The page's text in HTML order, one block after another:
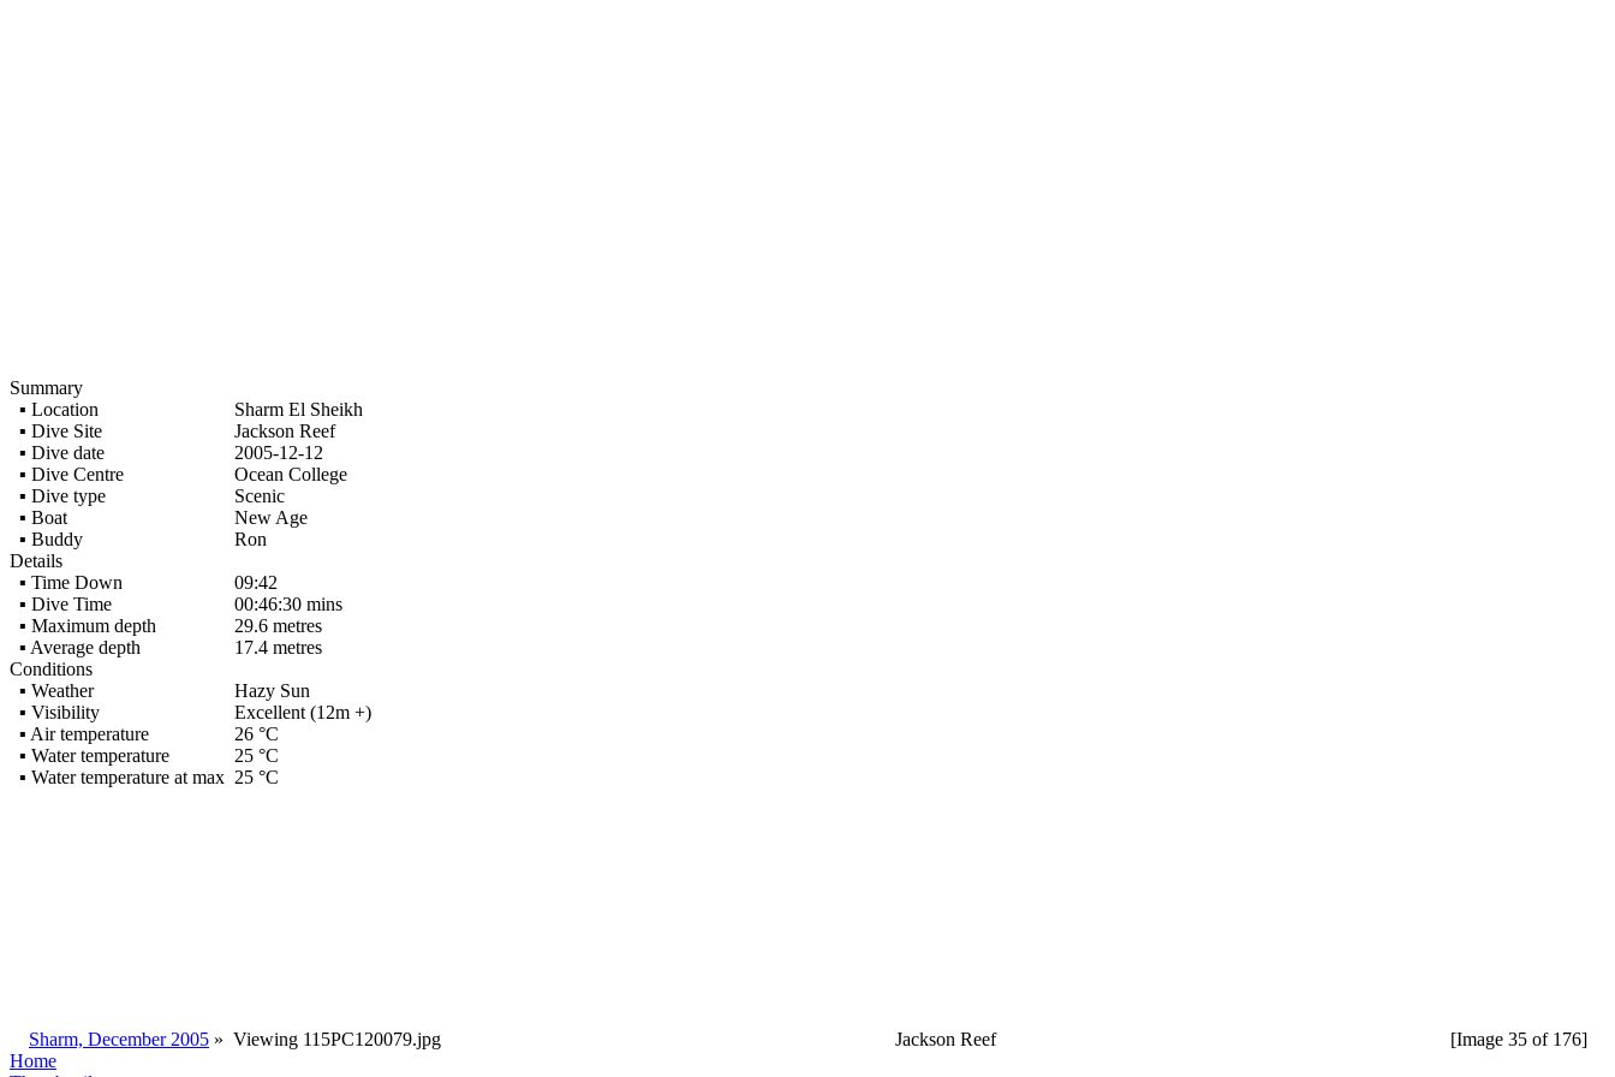
Summary
▪ Location
Sharm El Sheikh
▪ Dive Site
Jackson Reef
▪ Dive date
2005-12-12
▪ Dive Centre
Ocean College
▪ Dive type
Scenic
▪ Boat
New Age
▪ Buddy
Ron
Details
▪ Time Down
09:42
▪ Dive Time
00:46:30 mins
▪ Maximum depth
29.6 metres
▪ Average depth
17.4 metres
Conditions
▪ Weather
Hazy Sun
▪ Visibility
Excellent (12m +)
▪ Air temperature
26 °C
▪ Water temperature
25 °C
▪ Water temperature at max 25 °C
Sharm, December 2005 » Viewing 115PC120079.jpg [Image 35 of 176]
Jackson Reef
Home